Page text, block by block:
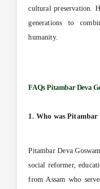
cultural preservation.
generations to
humanity.
FAQsPitambar Deva
1. Who was Pitambar
Pitambar Deva
social reformer,
from Assam who